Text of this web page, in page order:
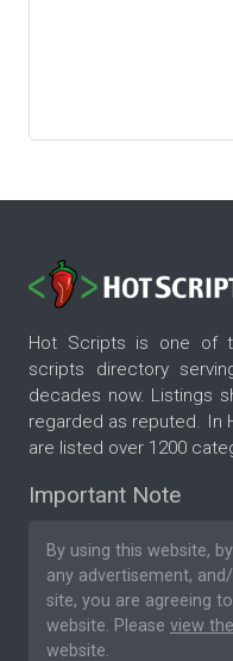
Hot Scripts is one of
scripts directory
decades now. Listings
regarded as reputed. In
are listed over 1200
Important Note
By using this website,
any advertisement,
site, you are agreeing
website. Please view
website.